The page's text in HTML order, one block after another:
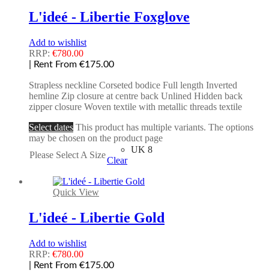
L'ideé - Libertie Foxglove
Add to wishlist
RRP: €780.00
| Rent From €175.00
Strapless neckline Corseted bodice Full length Inverted
hemline Zip closure at centre back Unlined Hidden back
zipper closure Woven textile with metallic threads textile
Select dates This product has multiple variants. The options
may be chosen on the product page
Please Select A Size
UK 8
Clear
Quick View
L'ideé - Libertie Gold
Add to wishlist
RRP: €780.00
| Rent From €175.00